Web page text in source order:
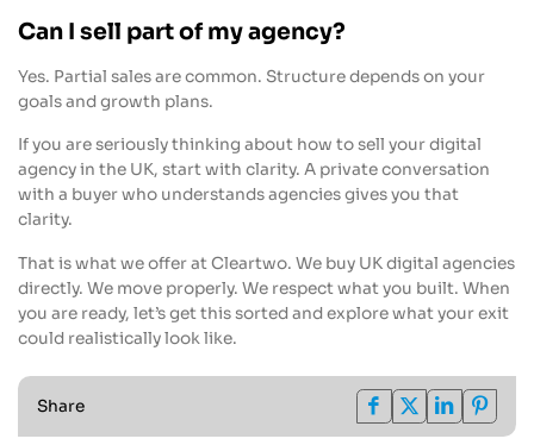
Can I sell part of my agency?
Yes. Partial sales are common. Structure depends on your
goals and growth plans.
If you are seriously thinking about how to sell your digital
agency in the UK, start with clarity. A private conversation
with a buyer who understands agencies gives you that
clarity.
That is what we offer at Cleartwo. We buy UK digital agencies
directly. We move properly. We respect what you built. When
you are ready, let’s get this sorted and explore what your exit
could realistically look like.
Share